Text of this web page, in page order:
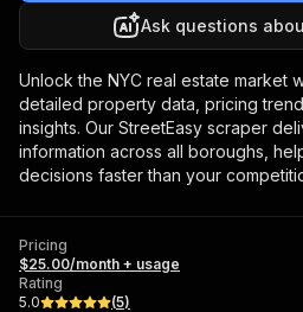
Ask questions
Unlock the NYC real estate market
detailed property data, pricing
insights. Our StreetEasy scraper
information across all boroughs,
decisions faster than your
Pricing
$25.00/month + usage
Rating
5.0
(5)